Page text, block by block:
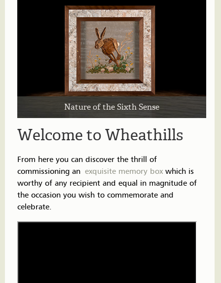
Nature of the Sixth Sense
Welcome to Wheathills
From here you can discover the thrill of
commissioning an exquisite memory box which is
worthy of any recipient and equal in magnitude of
the occasion you wish to commemorate and
celebrate.